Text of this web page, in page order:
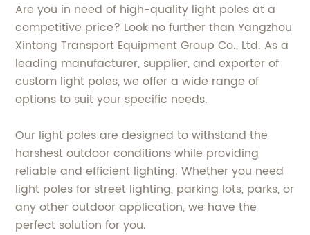
Are you in need of high-quality light poles at a
competitive price? Look no further than Yangzhou
Xintong Transport Equipment Group Co., Ltd. As a
leading manufacturer, supplier, and exporter of
custom light poles, we offer a wide range of
options to suit your specific needs.
Our light poles are designed to withstand the
harshest outdoor conditions while providing
reliable and efficient lighting. Whether you need
light poles for street lighting, parking lots, parks, or
any other outdoor application, we have the
perfect solution for you.